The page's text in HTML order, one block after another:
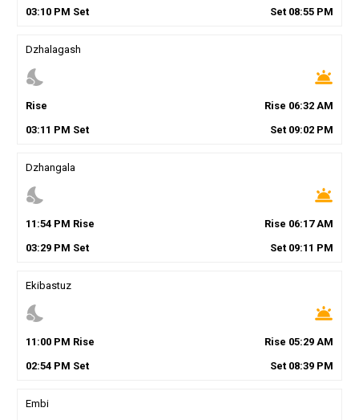
03:10PM Set Set 08:55 PM
Dzhalagash
nights_stay wb_twilight
Rise Rise 06:32 AM
03:11 PM Set Set 09:02 PM
Dzhangala
nights_stay wb_twilight
11 :54PM Rise Rise 06:17AM
03:29PM Set Set 09:11 PM
Ekibastuz
nights_stay wb_twilight
11 :00PM Rise Rise 05:29 AM
02:54PM Set Set 08:39 PM
Embi